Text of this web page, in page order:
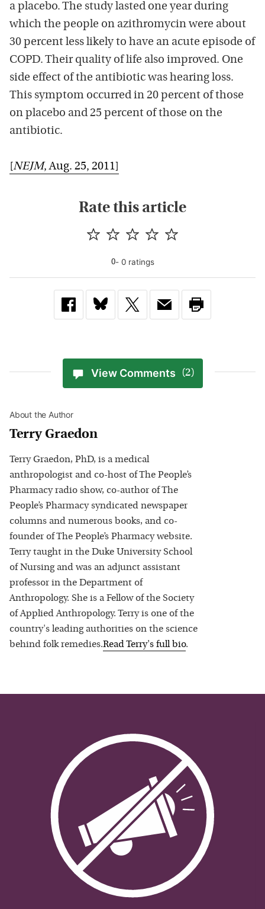
a placebo. The study lasted one year during
which the people on azithromycin were about
30 percent less likely to have an acute episode of
COPD. Their quality of life also improved. One
side effect of the antibiotic was hearing loss.
This symptom occurred in 20 percent of those
on placebo and 25 percent of those on the
antibiotic.
[NEJM, Aug. 25, 2011]
Rate this article
0- 0ratings
View Comments (2)
About the Author
Terry Graedon
Terry Graedon, PhD, is a medical
anthropologist and co-host of The People’s
Pharmacy radio show, co-author of The
People’s Pharmacy syndicated newspaper
columns and numerous books, and co-
founder of The People’s Pharmacy website.
Terry taught in the Duke University School
of Nursing and was an adjunct assistant
professor in the Department of
Anthropology. She is a Fellow of the Society
of Applied Anthropology. Terry is one of the
country's leading authorities on the science
behind folk remedies.ReadTerry's full bio.